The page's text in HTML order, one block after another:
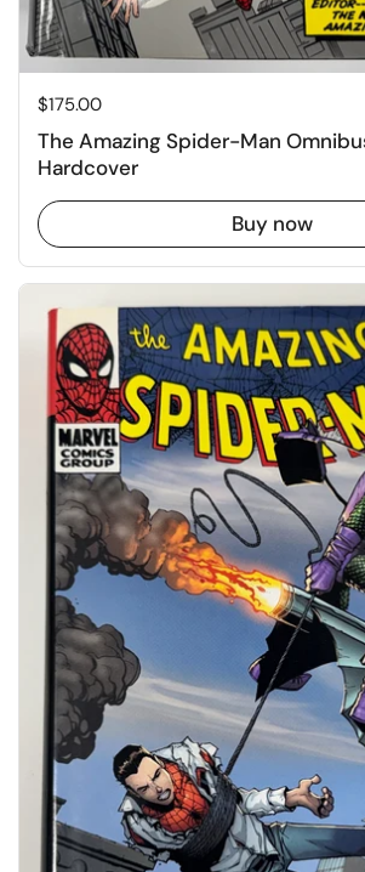
Price:
$175.00
The Amazing Spider-Man
Hardcover
Buy now